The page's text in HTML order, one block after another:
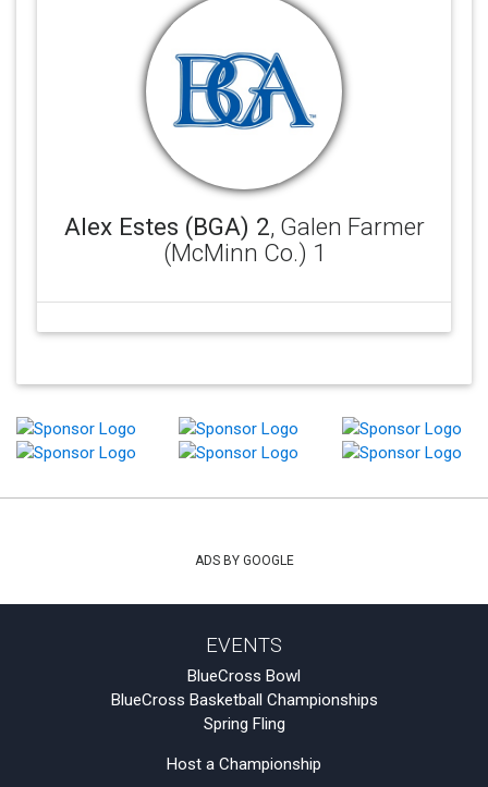
Alex Estes (BGA) 2, Galen Farmer
(McMinn Co.) 1
ADS BY GOOGLE
EVENTS
BlueCross Bowl
BlueCross Basketball Championships
Spring Fling
Host a Championship